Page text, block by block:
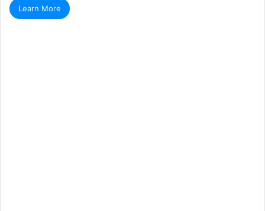
Learn More